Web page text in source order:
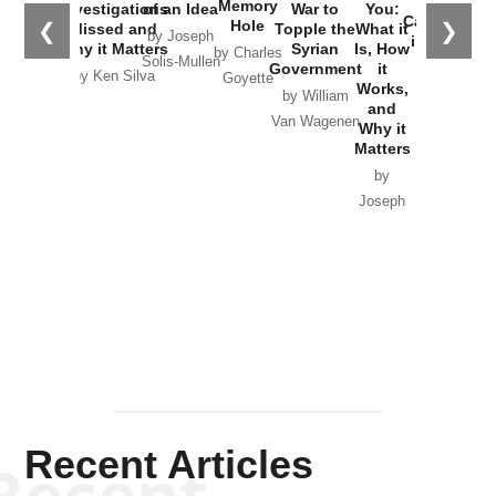
❮ ❯
Investigations
Missed and
Why it Matters
by Ken Silva
of an Idea
by Joseph
Solis-Mullen
Memory
Hole
by Charles
Goyette
War to
Topple the
Syrian
Government
by William
Van Wagenen
You:
What it
Is, How
it
Works,
and
Why it
Matters
by
Joseph
Catastrophe
in Ukraine
Recent Articles